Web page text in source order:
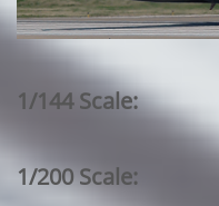
1/144 Scale:
1/200 Scale: